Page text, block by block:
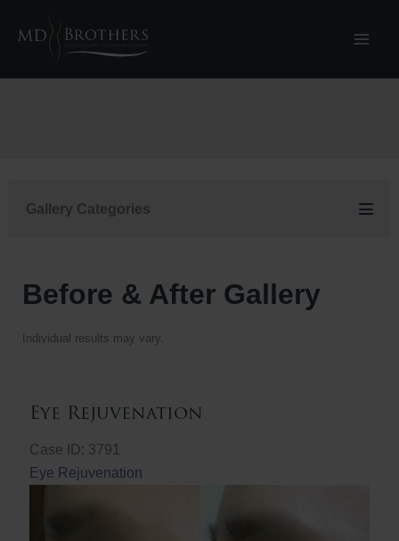
Gallery Categories
Before & After Gallery
Individual results may vary.
Eye Rejuvenation
Case ID: 3791
Eye Rejuvenation